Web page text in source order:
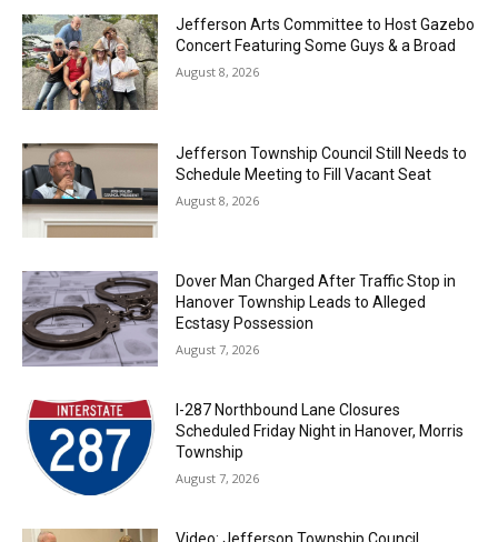
Jefferson Arts Committee to Host Gazebo
Concert Featuring Some Guys & a Broad
August 8, 2026
Jefferson Township Council Still Needs to
Schedule Meeting to Fill Vacant Seat
August 8, 2026
Dover Man Charged After Traffic Stop in
Hanover Township Leads to Alleged
Ecstasy Possession
August 7, 2026
I-287 Northbound Lane Closures
Scheduled Friday Night in Hanover, Morris
Township
August 7, 2026
Video: Jefferson Township Council